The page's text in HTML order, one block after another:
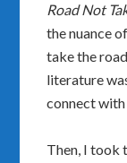
Road Not
the nuance
take the
literature
connect
Then, I took